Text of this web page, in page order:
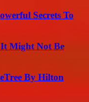
Secrets To
Might Not Be
By Hilton